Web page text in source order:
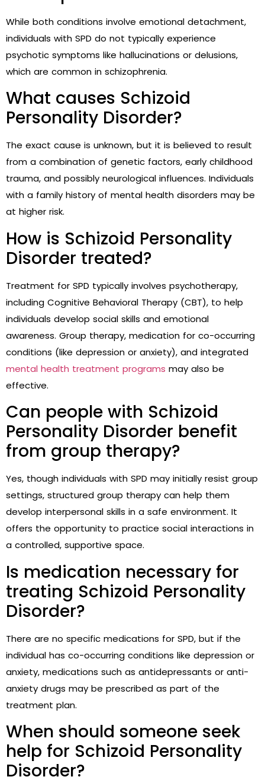
While both conditions involve emotional detachment,
individuals with SPD do not typically experience
psychotic symptoms like hallucinations or delusions,
which are common in schizophrenia.
What causes Schizoid
Personality Disorder?
The exact cause is unknown, but it is believed to result
from a combination of genetic factors, early childhood
trauma, and possibly neurological influences. Individuals
with a family history of mental health disorders may be
at higher risk.
How is Schizoid Personality
Disorder treated?
Treatment for SPD typically involves psychotherapy,
including Cognitive Behavioral Therapy (CBT), to help
individuals develop social skills and emotional
awareness. Group therapy, medication for co-occurring
conditions (like depression or anxiety), and integrated
mental health treatment programs may also be
effective.
Can people with Schizoid
Personality Disorder benefit
from group therapy?
Yes, though individuals with SPD may initially resist group
settings, structured group therapy can help them
develop interpersonal skills in a safe environment. It
offers the opportunity to practice social interactions in
a controlled, supportive space.
Is medication necessary for
treating Schizoid Personality
Disorder?
There are no specific medications for SPD, but if the
individual has co-occurring conditions like depression or
anxiety, medications such as antidepressants or anti-
anxiety drugs may be prescribed as part of the
treatment plan.
When should someone seek
help for Schizoid Personality
Disorder?